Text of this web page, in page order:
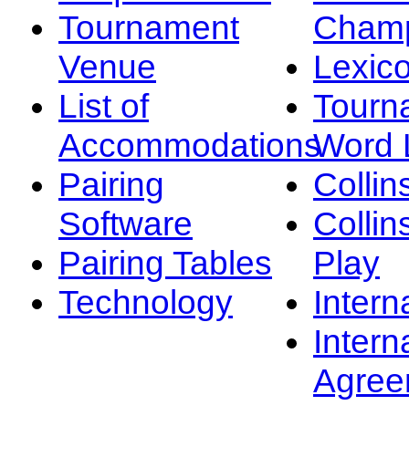
Tournament
Venue
List of
Accommodations
Pairing
Software
Pairing Tables
Technology
Word
Play